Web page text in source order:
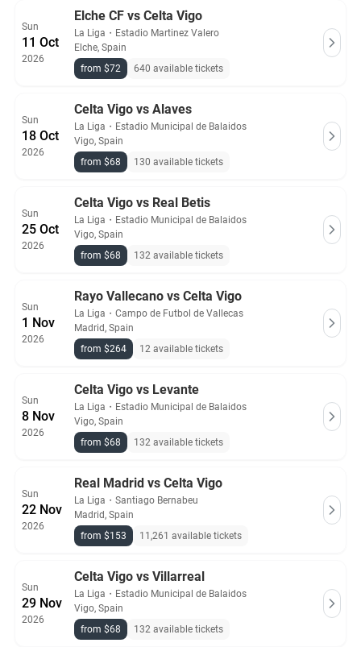
Sun
11 Oct
2026
Elche CF vs Celta Vigo
La Liga ・ Estadio Martinez Valero
Elche, Spain
from $72
640 available tickets
Sun
18 Oct
2026
Celta Vigo vs Alaves
La Liga ・ Estadio Municipal de Balaidos
Vigo, Spain
from $68
130 available tickets
Sun
25 Oct
2026
Celta Vigo vs Real Betis
La Liga ・ Estadio Municipal de Balaidos
Vigo, Spain
from $68
132 available tickets
Sun
1 Nov
2026
Rayo Vallecano vs Celta Vigo
La Liga ・ Campo de Futbol de Vallecas
Madrid, Spain
from $264
12 available tickets
Sun
8 Nov
2026
Celta Vigo vs Levante
La Liga ・ Estadio Municipal de Balaidos
Vigo, Spain
from $68
132 available tickets
Sun
22 Nov
2026
Real Madrid vs Celta Vigo
La Liga ・ Santiago Bernabeu
Madrid, Spain
from $153
11,261 available tickets
Sun
29 Nov
2026
Celta Vigo vs Villarreal
La Liga ・ Estadio Municipal de Balaidos
Vigo, Spain
from $68
132 available tickets